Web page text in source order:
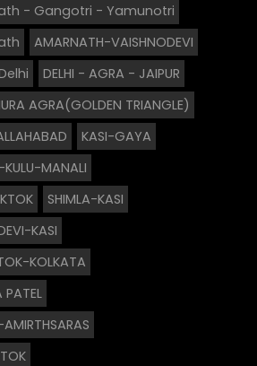
- Gangotri - Yamunotri
AMARNATH-VAISHNODEVI
DELHI - AGRA - JAIPUR
AGRA(GOLDEN TRIANGLE)
KASI-GAYA
MANALI
SHIMLA-KASI
KASI
KOLKATA